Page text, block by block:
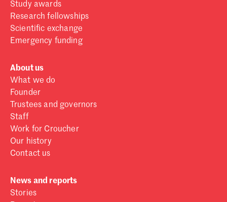
Study awards
Research fellowships
Scientific exchange
Emergency funding
About us
What we do
Founder
Trustees and governors
Staff
Work for Croucher
Our history
Contact us
News and reports
Stories